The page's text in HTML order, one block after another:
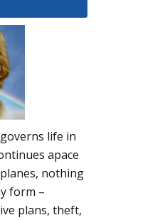
life in
apace
nothing
form –
plans, theft,